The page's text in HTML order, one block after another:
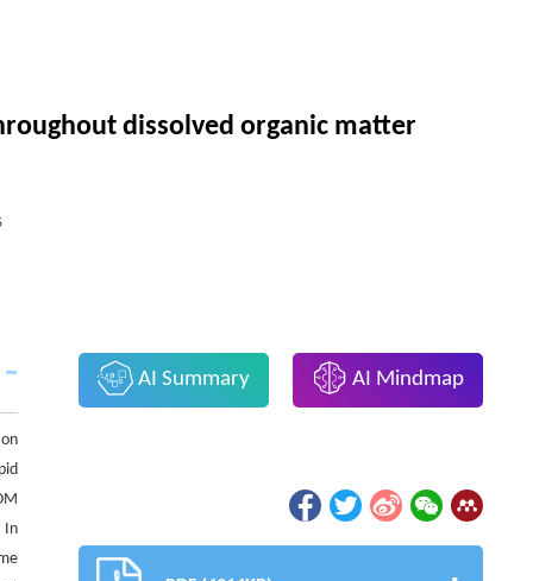
dissolved organic matter
In
AI Summary AI Mindmap